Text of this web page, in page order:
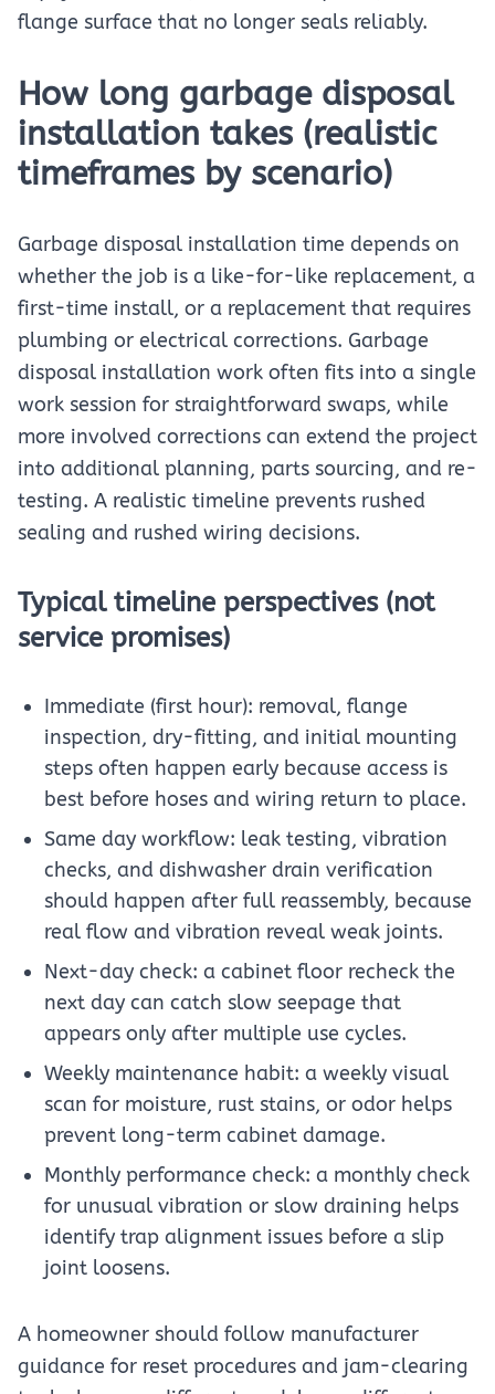
flange surface that no longer seals reliably.
How long garbage disposal
installation takes (realistic
timeframes by scenario)
Garbage disposal installation time depends on
whether the job is a like-for-like replacement, a
first-time install, or a replacement that requires
plumbing or electrical corrections. Garbage
disposal installation work often fits into a single
work session for straightforward swaps, while
more involved corrections can extend the project
into additional planning, parts sourcing, and re-
testing. A realistic timeline prevents rushed
sealing and rushed wiring decisions.
Typical timeline perspectives (not
service promises)
Immediate (first hour): removal, flange
inspection, dry-fitting, and initial mounting
steps often happen early because access is
best before hoses and wiring return to place.
Same day workflow: leak testing, vibration
checks, and dishwasher drain verification
should happen after full reassembly, because
real flow and vibration reveal weak joints.
Next-day check: a cabinet floor recheck the
next day can catch slow seepage that
appears only after multiple use cycles.
Weekly maintenance habit: a weekly visual
scan for moisture, rust stains, or odor helps
prevent long-term cabinet damage.
Monthly performance check: a monthly check
for unusual vibration or slow draining helps
identify trap alignment issues before a slip
joint loosens.
A homeowner should follow manufacturer
guidance for reset procedures and jam-clearing